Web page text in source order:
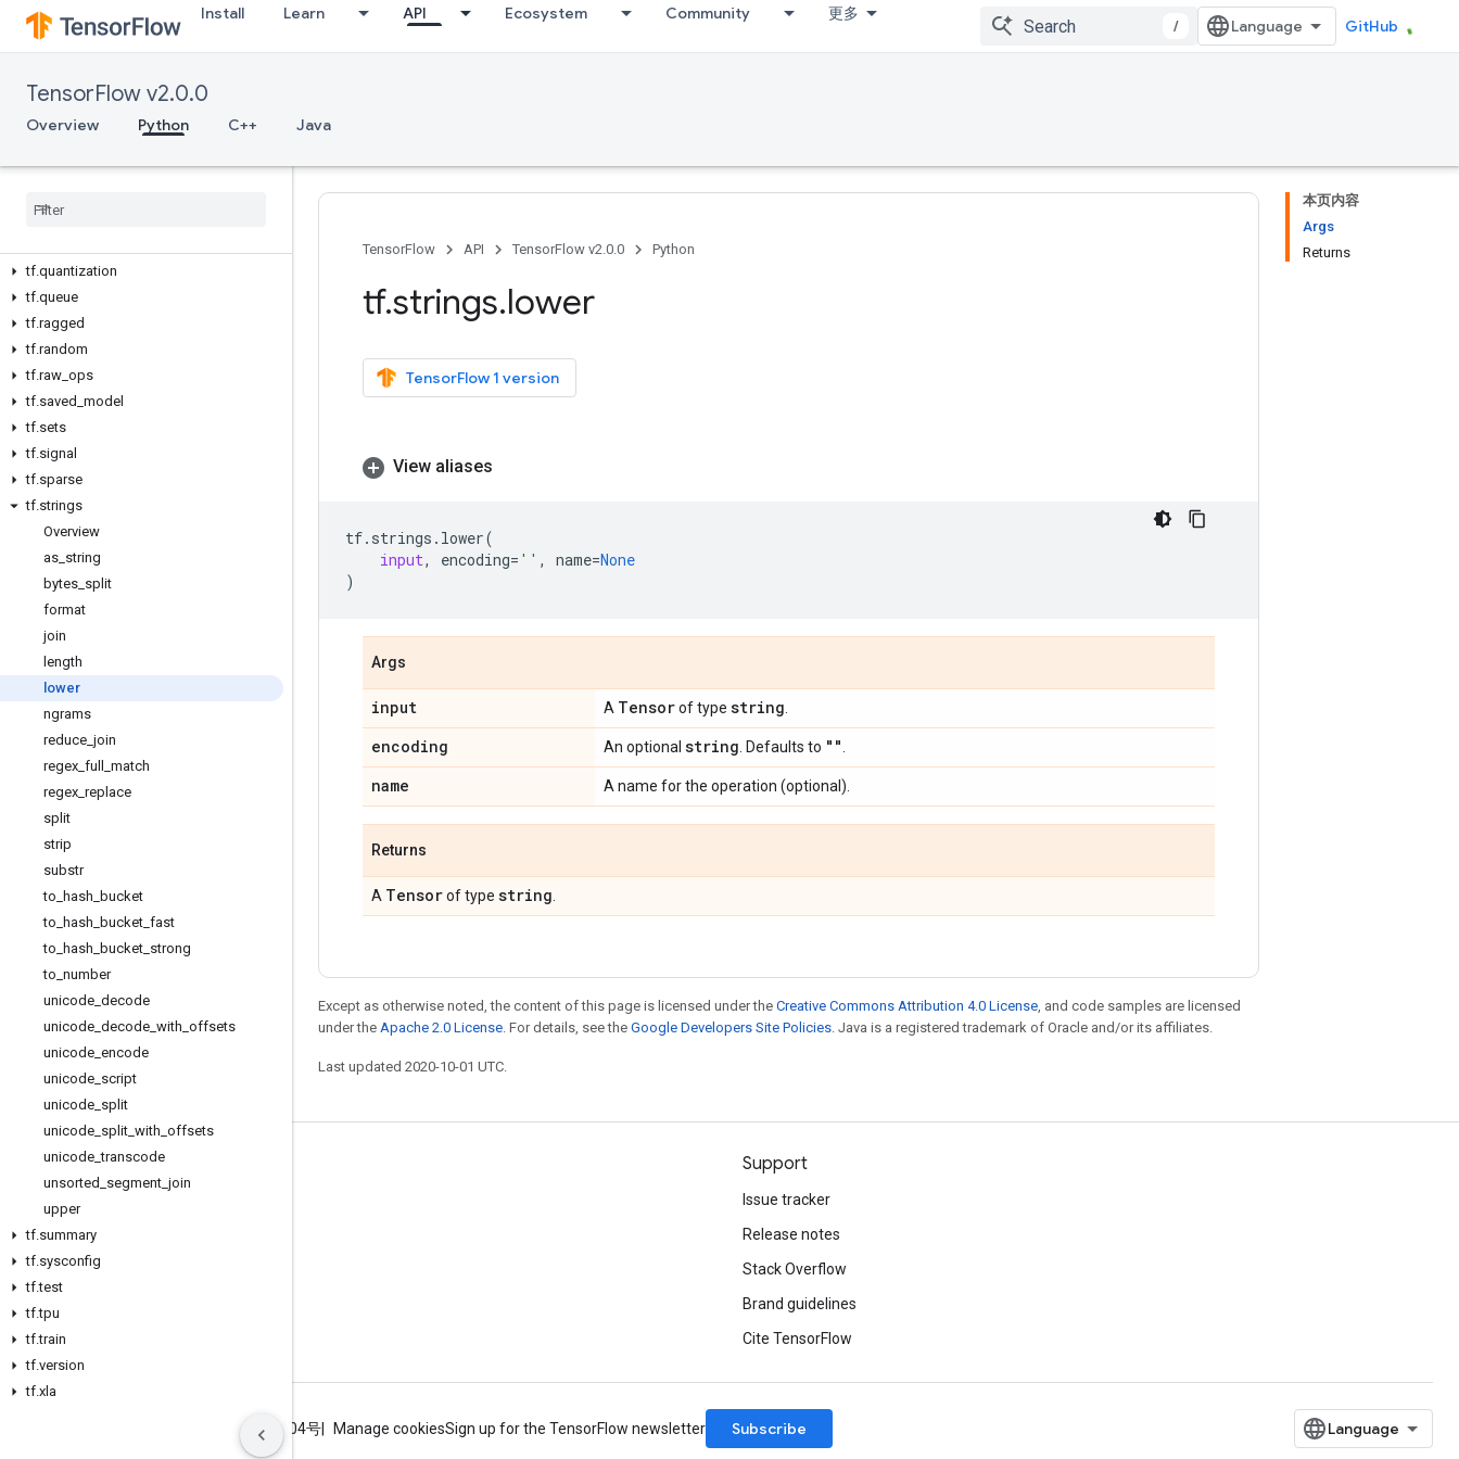
Install Learn API Ecosystem Community 更多
/ GitHub
TensorFlow v2.0.0
Overview Python C++ Java
tf.keras
tf.linalg
tf.lookup
tf.metrics
tf nn
tf.quantization
tf.queue
tf.ragged
tf.random
tf.raw ops
tf.saved model
tf.sets
tf.signal
tf.sparse
tf.strings
Overview
as string
bytes split
format
join
length
lower
ngrams
reduce join
regex full
match
regex replace
split
strip
substr
to hash bucket
to hash bucket fast
to hash bucket strong
to number
unicode decode
unicode decode with offsets
unicode encode
unicode script
unicode split
unicode split with offsets
unicode _transcode
unsorted segment join
upper
tf.summary
tf.sysconfig
tf.test
tf.tpu
tf.train
tf.version
tf.xla
本页内容
Args
Returns
TensorFlow API TensorFlow v2.0.0 Python
tf.strings.lower
TensorFlow 1 version
View aliases
tf. strings . lower(
input, encoding= '' , name=None
)
Args
input A Tensorof type string
encoding An optional string . Defaults to ""
name A name for the operation (optional).
Returns
A Tensorof type string
Except as otherwise noted, the content of this page is licensed under the Creative Commons Attribution 4.0 License, and code samples are licensed
under the Apache 2.0 License. For details, see the Google Developers Site Policies. Java is a registered trademark of Oracle and/or its affiliates.
Last updated 2020-10-01 UTC.
Stay connected
GitHub
Twitter
哔哩哔哩
Support
Issue tracker
Release notes
Stack Overflow
Brand guidelines
Cite TensorFlow
ICP证合字B2-20070004号 Manage cookiesSign up for the TensorFlow newsletter Subscribe